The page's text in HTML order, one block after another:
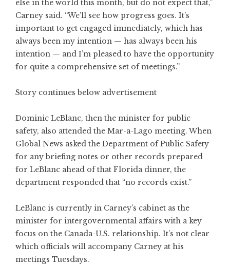
else in the world this month, but do not expect that,”
Carney said. “We’ll see how progress goes. It’s
important to get engaged immediately, which has
always been my intention — has always been his
intention — and I’m pleased to have the opportunity
for quite a comprehensive set of meetings.”
Story continues below advertisement
Dominic LeBlanc, then the minister for public
safety, also attended the Mar-a-Lago meeting. When
Global News asked the Department of Public Safety
for any briefing notes or other records prepared
for LeBlanc ahead of that Florida dinner, the
department responded that “no records exist.”
LeBlanc is currently in Carney’s cabinet as the
minister for intergovernmental affairs with a key
focus on the Canada-U.S. relationship. It’s not clear
which officials will accompany Carney at his
meetings Tuesdays.